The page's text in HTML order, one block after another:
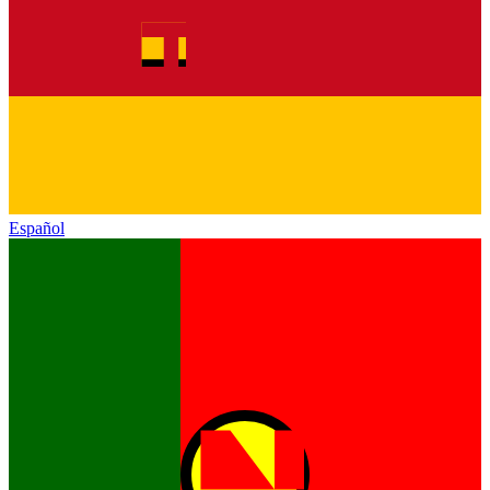
Español